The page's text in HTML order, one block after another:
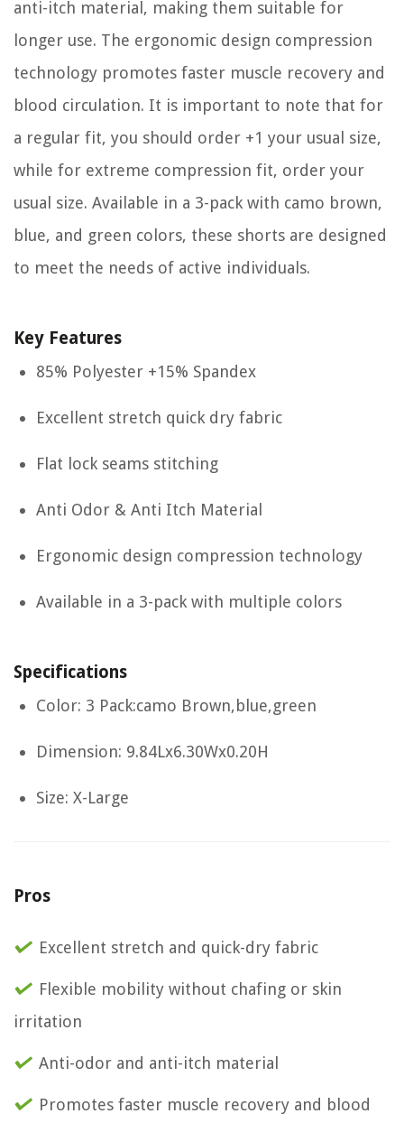
anti-itch material, making them suitable for
longer use. The ergonomic design compression
technology promotes faster muscle recovery and
blood circulation. It is important to note that for
a regular fit, you should order +1 your usual size,
while for extreme compression fit, order your
usual size. Available in a 3-pack with camo brown,
blue, and green colors, these shorts are designed
to meet the needs of active individuals.
Key Features
85% Polyester +15% Spandex
Excellent stretch quick dry fabric
Flat lock seams stitching
Anti Odor & Anti Itch Material
Ergonomic design compression technology
Available in a 3-pack with multiple colors
Specifications
Color: 3 Pack:camo Brown,blue,green
Dimension: 9.84Lx6.30Wx0.20H
Size: X-Large
Pros
Excellent stretch and quick-dry fabric
Flexible mobility without chafing or skin
irritation
Anti-odor and anti-itch material
Promotes faster muscle recovery and blood